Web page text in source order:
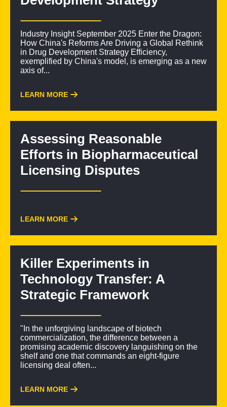
Industry Insight September 2025 Enter the Dragon:
How China's Reforms Are Driving a Global Rethink
in Drug Development Strategy Efficiency,
exemplified by China's model, is emerging as a new
axis of...
LEARN MORE
Assessing Reasonable
Efforts in Biopharmaceutical
Licensing Disputes
LEARN MORE
Killer Experiments in
Technology Transfer: A
Strategic Framework
"In the unforgiving landscape of biotech
commercialization, the difference between a
promising academic discovery languishing on the
shelf and one that commands an eight-figure
licensing deal often...
LEARN MORE